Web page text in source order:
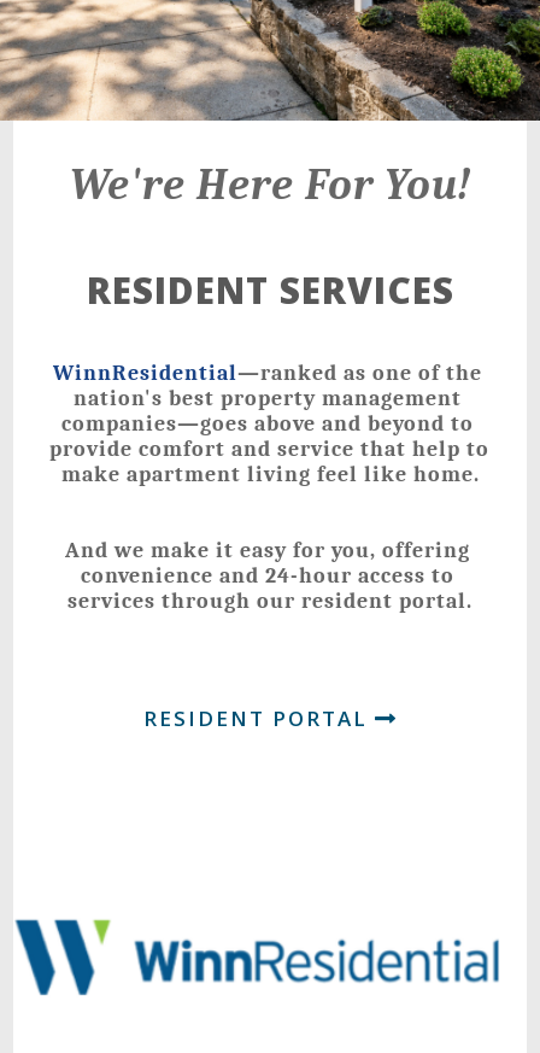
We're Here For You!
RESIDENT SERVICES
WinnResidential—ranked as one of the
nation's best property management
companies—goes above and beyond to
provide comfort and service that help to
make apartment living feel like home.
And we make it easy for you, offering
convenience and 24-hour access to
services through our resident portal.
RESIDENT PORTAL
21 Walden Square Road,
Cambridge, MA 02140